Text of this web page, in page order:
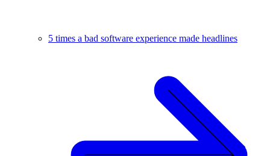
5 times a bad software experience made headlines